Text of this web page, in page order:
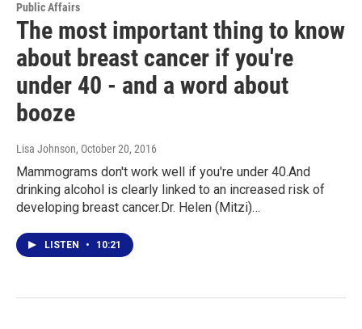
Public Affairs
The most important thing to know
about breast cancer if you're
under 40 - and a word about
booze
Lisa Johnson, October 20, 2016
Mammograms don't work well if you're under 40.And
drinking alcohol is clearly linked to an increased risk of
developing breast cancer.Dr. Helen (Mitzi)…
LISTEN • 10:21